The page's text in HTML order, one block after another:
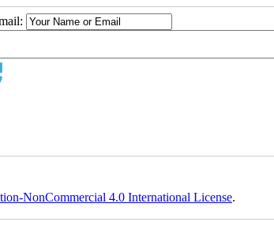
NonCommercial 4.0 International License.